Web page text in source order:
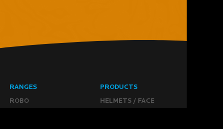
RANGES
ROBO
PRODUCTS
HELMETS / FACE